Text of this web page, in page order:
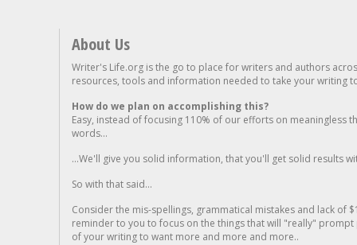
About Us
Writer's Life.org is the go to place for writers and authors
resources, tools and information needed to take your writing
How do we plan on accomplishing this?
Easy, instead of focusing 110% of our efforts on meaningless
words...
...We'll give you solid information, that you'll get solid results
So with that said...
Consider the mis-spellings, grammatical mistakes and lack of
reminder to you to focus on the things that will "really"
of your writing to want more and more and more..